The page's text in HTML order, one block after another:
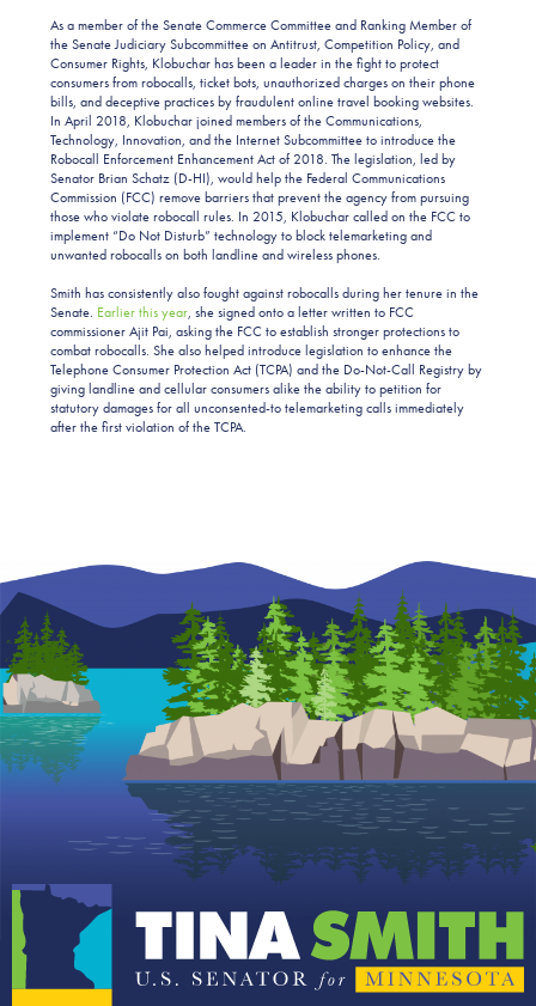
As a member of the Senate Commerce Committee and Ranking Member of
the Senate Judiciary Subcommittee on Antitrust, Competition Policy, and
Consumer Rights, Klobuchar has been a leader in the fight to protect
consumers from robocalls, ticket bots, unauthorized charges on their phone
bills, and deceptive practices by fraudulent online travel booking websites.
In April 2018, Klobuchar joined members of the Communications,
Technology, Innovation, and the Internet Subcommittee to introduce the
Robocall Enforcement Enhancement Act of 2018. The legislation, led by
Senator Brian Schatz (D-HI), would help the Federal Communications
Commission (FCC) remove barriers that prevent the agency from pursuing
those who violate robocall rules. In 2015, Klobuchar called on the FCC to
implement “Do Not Disturb” technology to block telemarketing and
unwanted robocalls on both landline and wireless phones.
Smith has consistently also fought against robocalls during her tenure in the
Senate. Earlier this year, she signed onto a letter written to FCC
commissioner Ajit Pai, asking the FCC to establish stronger protections to
combat robocalls. She also helped introduce legislation to enhance the
Telephone Consumer Protection Act (TCPA) and the Do-Not-Call Registry by
giving landline and cellular consumers alike the ability to petition for
statutory damages for all unconsented-to telemarketing calls immediately
after the first violation of the TCPA.